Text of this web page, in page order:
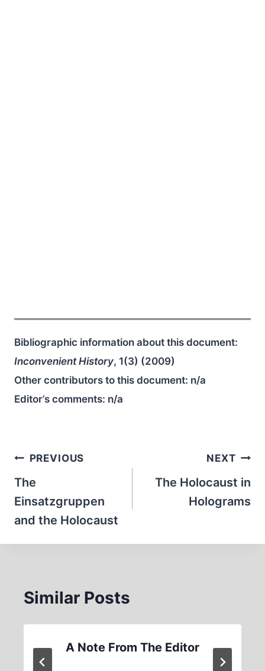
Bibliographic information about this document:
Inconvenient History, 1(3) (2009)
Other contributors to this document: n/a
Editor’s comments: n/a
Post
navigation
PREVIOUS
The
Einsatzgruppen
and the Holocaust
NEXT
The Holocaust in
Holograms
Similar Posts
A Note From The Editor